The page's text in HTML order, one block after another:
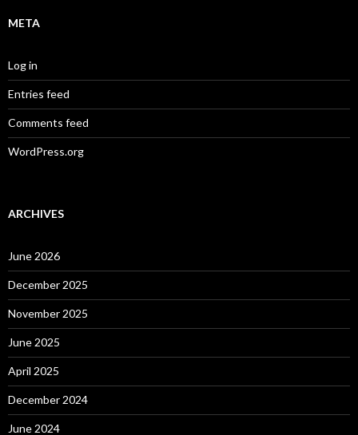
META
Log in
Entries feed
Comments feed
WordPress.org
ARCHIVES
June 2026
December 2025
November 2025
June 2025
April 2025
December 2024
June 2024